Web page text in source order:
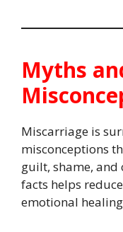
Myths
Miscarriage is
misconceptions
guilt, shame,
facts helps
emotional